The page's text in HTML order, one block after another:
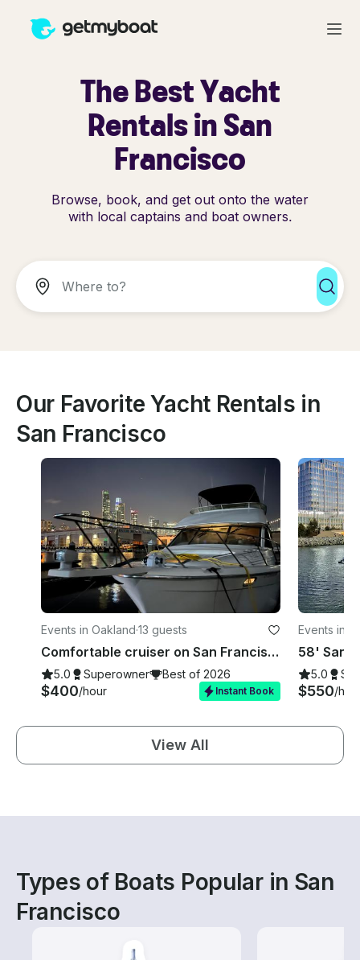
The Best Yacht
Rentals in San
Francisco
Browse, book, and get out onto the water
with local captains and boat owners.
Our Favorite Yacht Rentals in
San Francisco
Events in Oakland·13 guests
Comfortable cruiser on San Francisco Bay
5.0 Superowner Best of 2026
$400/hour Instant Book
Events in
5.0
$550/
View All
Types of Boats Popular in San
Francisco